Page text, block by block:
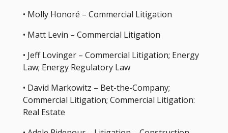
• Molly Honoré – Commercial Litigation
• Matt Levin – Commercial Litigation
• Jeff Lovinger – Commercial Litigation; Energy
Law; Energy Regulatory Law
• David Markowitz – Bet-the-Company;
Commercial Litigation; Commercial Litigation:
Real Estate